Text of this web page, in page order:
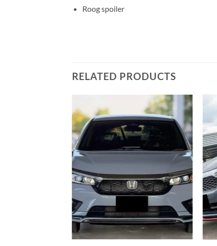
Roog spoiler
RELATED PRODUCTS
Add to
wishlist